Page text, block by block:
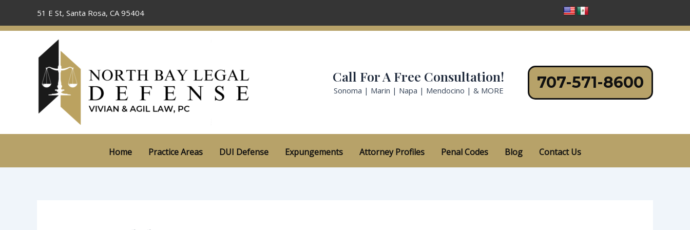
content
51 E St, Santa Rosa, CA 95404
Call For A Free Consultation!
Sonoma | Marin | Napa | Mendocino | & MORE 707-571-8600
Home Practice Areas DUI Defense Expungements Attorney Profiles Penal Codes Blog Contact Us